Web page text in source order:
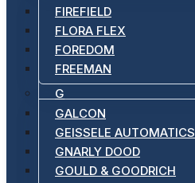
FIREFIELD
FLORA FLEX
FOREDOM
FREEMAN
G
GALCON
GEISSELE AUTOMATICS
GNARLY DOOD
GOULD & GOODRICH